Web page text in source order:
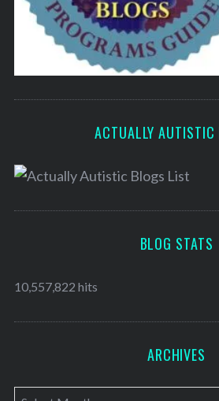
ACTUALLY AUTISTIC
BLOG STATS
10,557,822 hits
ARCHIVES
A